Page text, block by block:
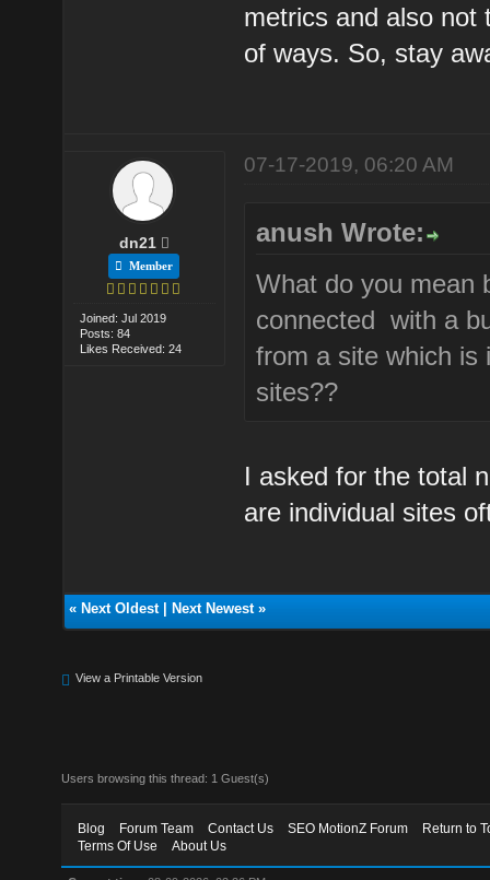
metrics and also not
of ways. So, stay
dn21
Member
Joined: Jul 2019
Posts: 84
Likes Received: 24
07-17-2019, 06:20 AM
anush Wrote:
What do you mean
connected with a
from a site which is
sites??
I asked for the total
are individual sites
« Next Oldest| Next Newest»
View a Printable Version
Users browsing this thread: 1 Guest(s)
Blog Forum Team Contact Us SEO MotionZ Forum
Return to
Terms Of Use
About Us